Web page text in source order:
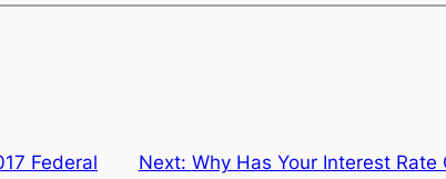
Federal
Next: Why Has Your Interest Rate